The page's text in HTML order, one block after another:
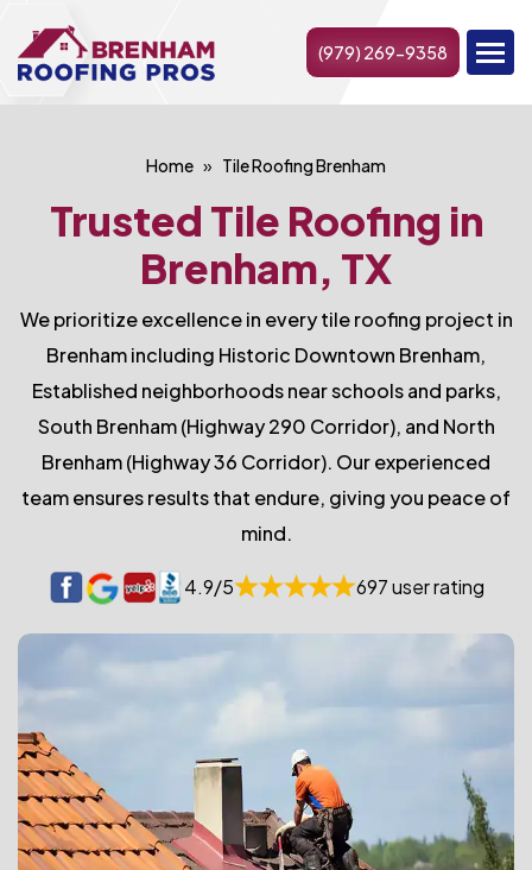
(979) 269-9358
Home Tile Roofing Brenham
Trusted Tile Roofing in
Brenham, TX
We prioritize excellence in every tile roofing project in
Brenham including Historic Downtown Brenham,
Established neighborhoods near schools and parks,
South Brenham (Highway 290 Corridor), and North
Brenham (Highway 36 Corridor). Our experienced
team ensures results that endure, giving you peace of
mind.
4.9/5 697 user rating